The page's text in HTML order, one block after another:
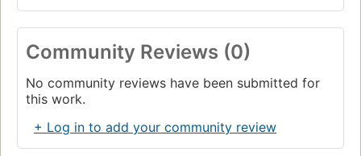
Community Reviews (0)
No community reviews have been submitted for
this work.
+ Log in to add your community review